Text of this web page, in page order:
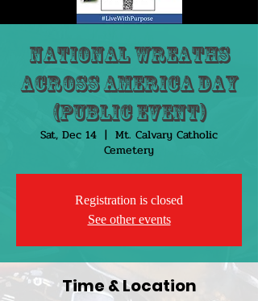
National Wreaths
Across America Day
(Public Event)
Sat, Dec 14
  |
Mt. Calvary Catholic
Cemetery
Registration is closed
See other events
Time & Location